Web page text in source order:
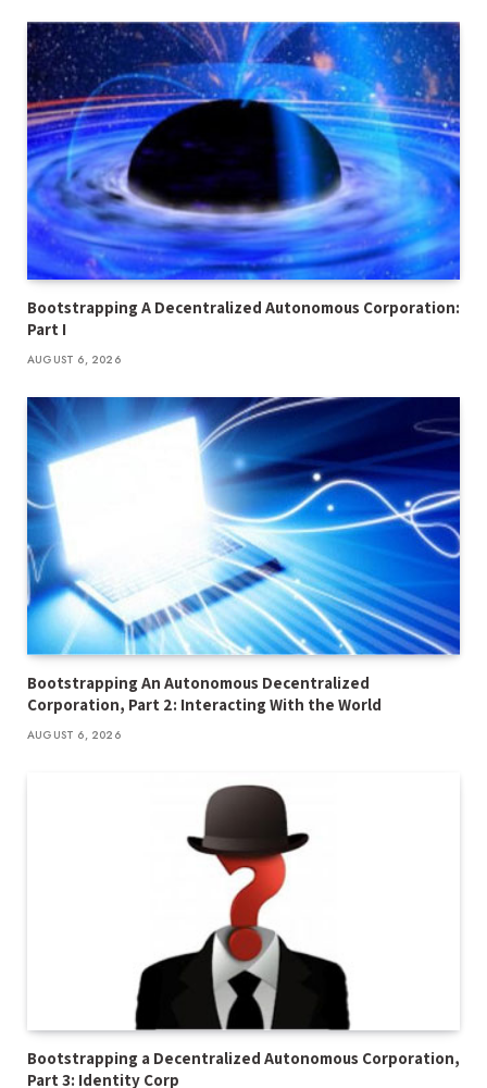
Bootstrapping A Decentralized Autonomous Corporation:
Part I
AUGUST 6, 2026
Bootstrapping An Autonomous Decentralized
Corporation, Part 2: Interacting With the World
AUGUST 6, 2026
Bootstrapping a Decentralized Autonomous Corporation,
Part 3: Identity Corp